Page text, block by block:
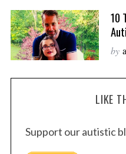
10
by
LIKE
Support our autistic